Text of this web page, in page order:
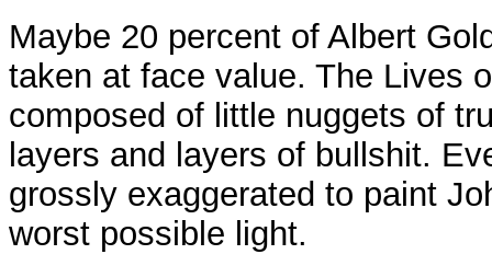
Maybe 20 percent of Albert
taken at face value. The Lives
composed of little nuggets of
layers and layers of bullshit.
grossly exaggerated to paint
worst possible light.